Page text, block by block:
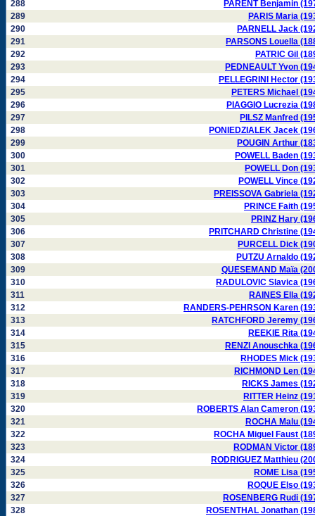
288
PARENT Benjamin
289
PARIS Maria
290
PARNELL Jack
291
PARSONS Louella
292
PATRIC Gil
293
PEDNEAULT Yvon
294
PELLEGRINI Hector
295
PETERS Michael
296
PIAGGIO Lucrezia
297
PILSZ Manfred
298
PONIEDZIALEK Jacek
299
POUGIN Arthur
300
POWELL Baden
301
POWELL Don
302
POWELL Vince
303
PREISSOVA Gabriela
304
PRINCE Faith
305
PRINZ Hary
306
PRITCHARD Christine
307
PURCELL Dick
308
PUTZU Arnaldo
309
QUESEMAND Maïa
310
RADULOVIC Slavica
311
RAINES Ella
312
RANDERS-PEHRSON Karen
313
RATCHFORD Jeremy
314
REEKIE Rita
315
RENZI Anouschka
316
RHODES Mick
317
RICHMOND Len
318
RICKS James
319
RITTER Heinz
320
ROBERTS Alan Cameron
321
ROCHA Malu
322
ROCHA Miguel Faust
323
RODMAN Victor
324
RODRIGUEZ Matthieu
325
ROME Lisa
326
ROQUE Elso
327
ROSENBERG Rudi
328
ROSENTHAL Jonathan